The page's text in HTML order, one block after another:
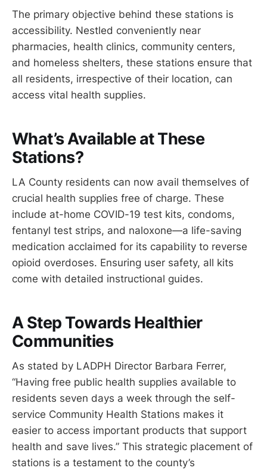
The primary objective behind these stations is
accessibility. Nestled conveniently near
pharmacies, health clinics, community centers,
and homeless shelters, these stations ensure that
all residents, irrespective of their location, can
access vital health supplies.
What’s Available at These
Stations?
LA County residents can now avail themselves of
crucial health supplies free of charge. These
include at-home COVID-19 test kits, condoms,
fentanyl test strips, and naloxone—a life-saving
medication acclaimed for its capability to reverse
opioid overdoses. Ensuring user safety, all kits
come with detailed instructional guides.
A Step Towards Healthier
Communities
As stated by LADPH Director Barbara Ferrer,
“Having free public health supplies available to
residents seven days a week through the self-
service Community Health Stations makes it
easier to access important products that support
health and save lives.” This strategic placement of
stations is a testament to the county’s